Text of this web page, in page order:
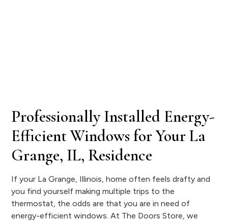
Professionally Installed Energy-
Efficient Windows for Your La
Grange, IL, Residence
If your La Grange, Illinois, home often feels drafty and
you find yourself making multiple trips to the
thermostat, the odds are that you are in need of
energy-efficient windows. At The Doors Store, we